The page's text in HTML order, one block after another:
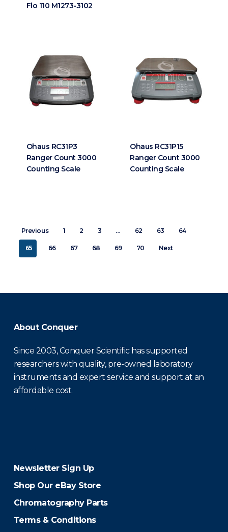
Flo 110 M1273-3102
Ohaus RC31P3
Ranger Count 3000
Counting Scale
Ohaus RC31P15
Ranger Count 3000
Counting Scale
Previous 1 2 3 … 62 63 64
65 66 67 68 69 70 Next
About Conquer
Since 2003, Conquer Scientific has supported
researchers with quality, pre-owned laboratory
instruments and expert service and support at an
affordable cost.
Newsletter Sign Up
Shop Our eBay Store
Chromatography Parts
Terms & Conditions